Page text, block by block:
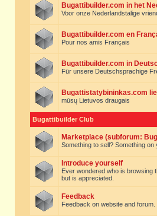
Bugattibuilder.com in het
Voor onze Nederlandstalige
Bugattibuilder.com en
Pour nos amis Français
Bugattibuilder.com in
Für unsere Deutschsprachige
Bugattistatybininkas.com
mūsų Lietuvos draugais
Bugattibuilder Club
Marketplace (subforum:
Something to sell? Something
Introduce yourself
Ever wondered who is browsing
but is appreciated.
Feedback
Feedback on website and forum.